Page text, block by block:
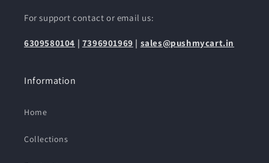
For support contact or email us:
6309580104 | 7396901969 | sales@pushmycart.in
Information
Home
Collections